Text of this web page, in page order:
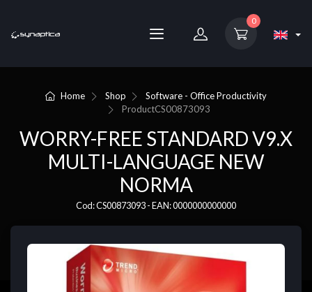
0
Home Shop
Software - Office Productivity
ProductCS00873093
WORRY-FREE STANDARD V9.X
MULTI-LANGUAGE NEW
NORMA
Cod: CS00873093 - EAN: 0000000000000